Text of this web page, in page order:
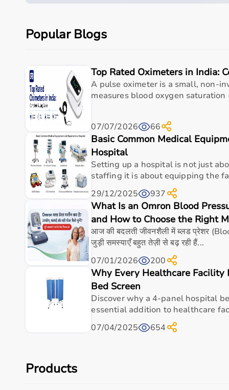
Product category
Ideal for Elderly care • Post-
Key benefit
Why Choose This Product
Supports safer mobility and independence for
wheelchair multipurpose tray (rx904) , spacious
Caregiver-friendly handling helps with transfers
Comfort-focused design for longer sitting and
Suitable for rehabilitation, post-injury recovery,
Built for regular use in clinics, hospitals, and
Value-driven option when you need dependable
Frequently asked questions
What is Aarogyaa Bharat Multipurpose Tray
Who is Aarogyaa Bharat Multipurpose Tray
How do I choose the right wheelchair / mobility
Popular Blogs
Top Rated Oximeters in India:
A pulse oximeter is a small, non-
measures blood oxygen saturation
07/07/2026 66
Basic Common Medical
Hospital
Setting up a hospital is not just
staffing it is about equipping the
29/12/2025
937
What Is an Omron Blood
and How to Choose the Right
आज की बदलती जीवनशैली में ब्लड प्रेशर
जुड़ी समस्याएँ बहुत तेज़ी से बढ़ रही हैं...
07/01/2026
200
Why Every Healthcare Facility
Bed Screen
Discover why a 4-panel hospital
essential addition to healthcare
07/04/2025
654
Products